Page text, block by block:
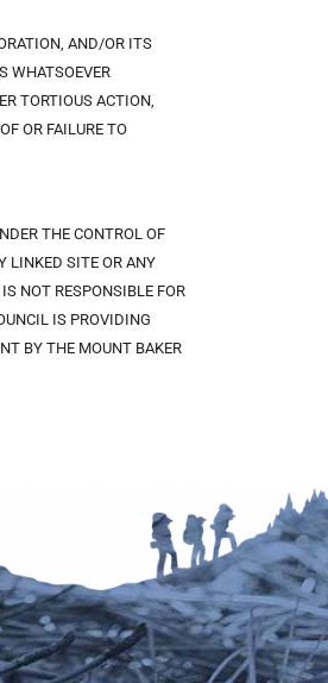
AND/OR ITS
WHATSOEVER
TORTIOUS ACTION,
OR FAILURE TO
THE CONTROL OF
LINKED SITE OR ANY
NOT RESPONSIBLE FOR
IS PROVIDING
BY THE MOUNT BAKER